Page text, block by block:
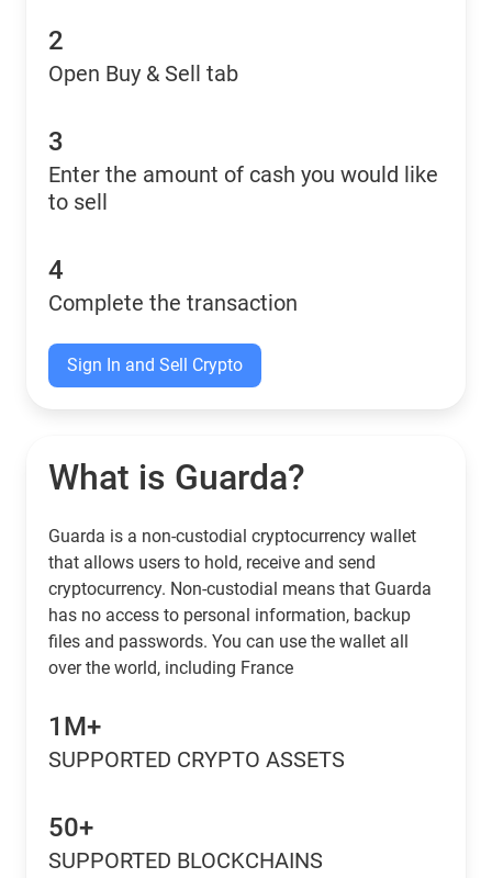
2
Open Buy & Sell tab
3
Enter the amount of cash you would like
to sell
4
Complete the transaction
Sign In and Sell Crypto
What is Guarda?
Guarda is a non-custodial cryptocurrency wallet
that allows users to hold, receive and send
cryptocurrency. Non-custodial means that Guarda
has no access to personal information, backup
files and passwords. You can use the wallet all
over the world, including France
1M+
SUPPORTED CRYPTO ASSETS
50+
SUPPORTED BLOCKCHAINS